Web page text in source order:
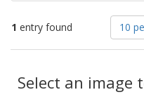
1 entry found
Number
of
results
display
per
10
Results
Select an image